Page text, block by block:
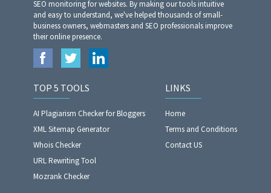
SEO monitoring for websites. By making our tools intuitive
and easy to understand, we've helped thousands of small-
business owners, webmasters and SEO professionals improve
their online presence.
TOP 5 TOOLS
AI Plagiarism Checker for Bloggers
XML Sitemap Generator
Whois Checker
URL Rewriting Tool
Mozrank Checker
LINKS
Home
Terms and Conditions
Contact US